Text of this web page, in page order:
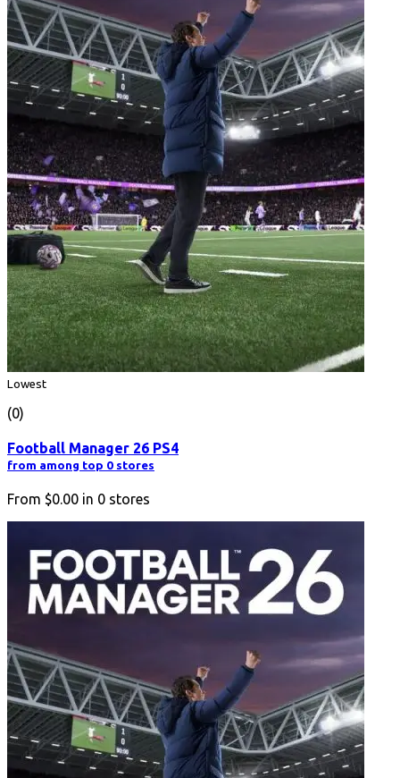
Lowest
(0)
Football Manager 26 PS4
from among top 0 stores
From $0.00 in 0 stores